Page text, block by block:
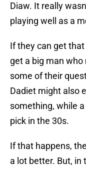
Diaw. It really
playing well as a
If they can get
get a big man
some of their
Dadiet might also
something, while
pick in the 30s.
If that happens,
a lot better. But, in